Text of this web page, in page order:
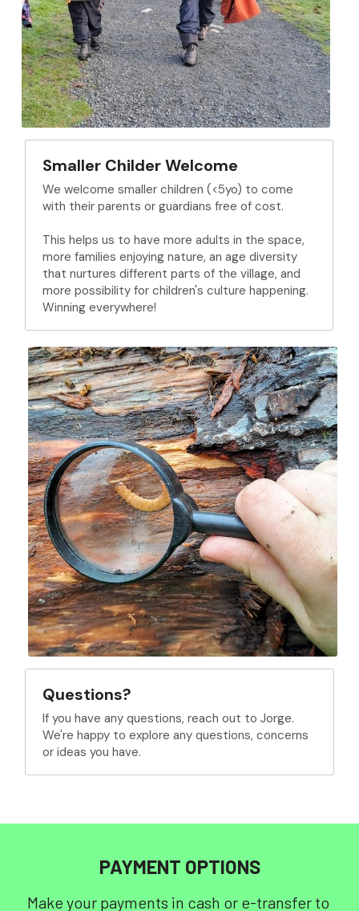
Smaller Childer Welcome
We welcome smaller children (<5yo) to come
with their parents or guardians free of cost.
This helps us to have more adults in the space,
more families enjoying nature, an age diversity
that nurtures different parts of the village, and
more possibility for children's culture happening.
Winning everywhere!
Questions?
If you have any questions, reach out to Jorge.
We're happy to explore any questions, concerns
or ideas you have.
PAYMENT OPTIONS